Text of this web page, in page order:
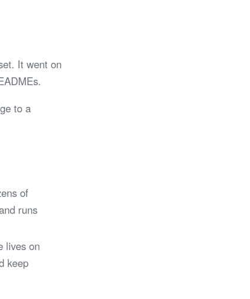
It went on
to a
of
runs
lives on
keep